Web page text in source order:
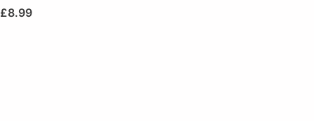
£8.99